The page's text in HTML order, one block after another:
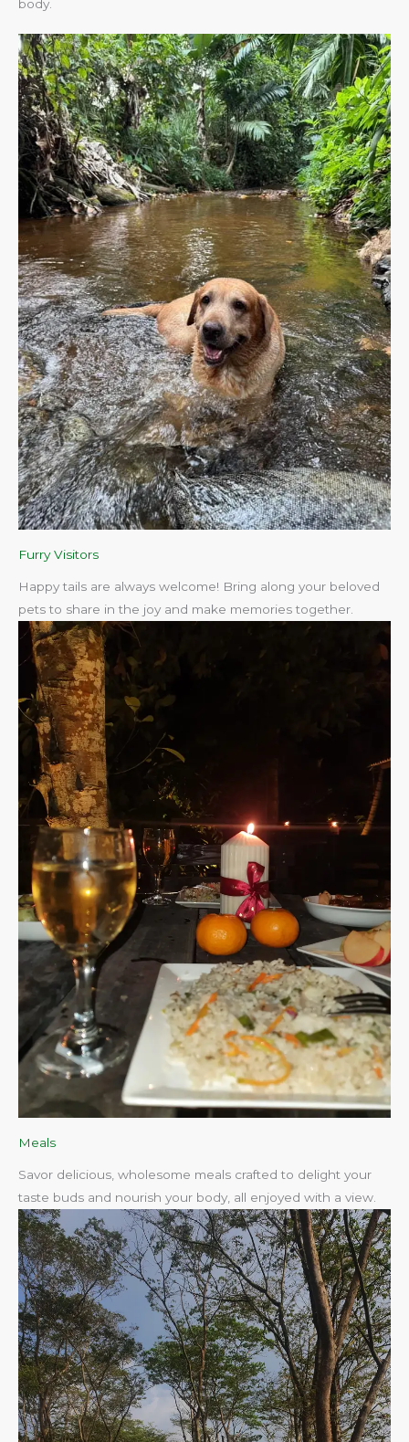
body.​
Furry Visitors
Happy tails are always welcome! Bring along your beloved
pets to share in the joy and make memories together.
Meals
Savor delicious, wholesome meals crafted to delight your
taste buds and nourish your body, all enjoyed with a view.